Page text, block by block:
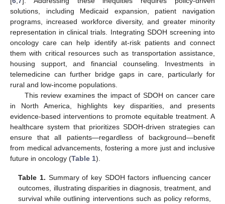
solutions, including Medicaid expansion, patient navigation
programs, increased workforce diversity, and greater minority
representation in clinical trials. Integrating SDOH screening into
oncology care can help identify at-risk patients and connect
them with critical resources such as transportation assistance,
housing support, and financial counseling. Investments in
telemedicine can further bridge gaps in care, particularly for
rural and low-income populations.
This review examines the impact of SDOH on cancer care
in North America, highlights key disparities, and presents
evidence-based interventions to promote equitable treatment. A
healthcare system that prioritizes SDOH-driven strategies can
ensure that all patients—regardless of background—benefit
from medical advancements, fostering a more just and inclusive
future in oncology (Table 1).
Table 1. Summary of key SDOH factors influencing cancer
outcomes, illustrating disparities in diagnosis, treatment, and
survival while outlining interventions such as policy reforms,